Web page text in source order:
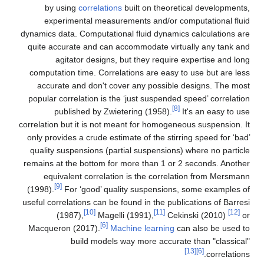
by using correlations built on theoretical developments,
experimental measurements and/or computational fluid
dynamics data. Computational fluid dynamics calculations are
quite accurate and can accommodate virtually any tank and
agitator designs, but they require expertise and long
computation time. Correlations are easy to use but are less
accurate and don't cover any possible designs. The most
popular correlation is the ‘just suspended speed’ correlation
published by Zwietering (1958).
[8] It's an easy to use
correlation but it is not meant for homogeneous suspension. It
only provides a crude estimate of the stirring speed for ‘bad’
quality suspensions (partial suspensions) where no particle
remains at the bottom for more than 1 or 2 seconds. Another
equivalent correlation is the correlation from Mersmann
(1998).
[9] For ‘good’ quality suspensions, some examples of
useful correlations can be found in the publications of Barresi
(1987),
[10] Magelli (1991), [11] Cekinski (2010) [12] or
Macqueron (2017).
[6] Machine learning can also be used to
build models way more accurate than "classical"
correlations.
[6]
[13]